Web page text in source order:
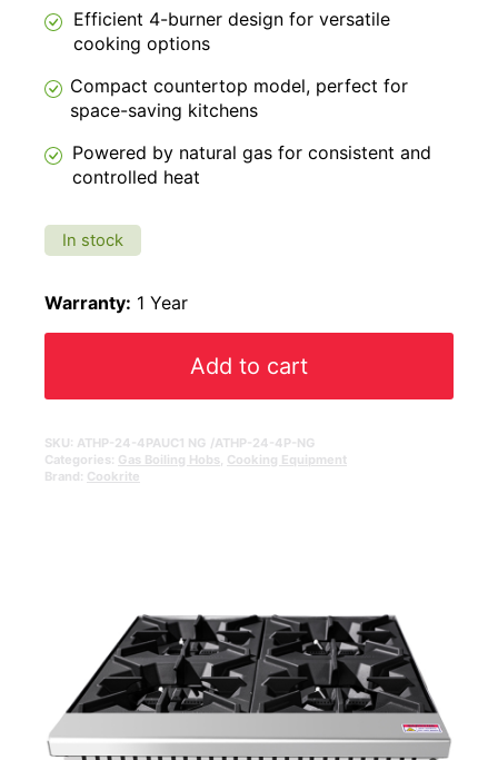
Efficient 4-burner design for versatile
cooking options
Compact countertop model, perfect for
space-saving kitchens
Powered by natural gas for consistent and
controlled heat
In stock
Warranty: 1 Year
Add to cart
SKU: ATHP-24-4PAUC1 NG /ATHP-24-4P-NG
Categories: Gas Boiling Hobs Cooking Equipment
Brand: Cookrite